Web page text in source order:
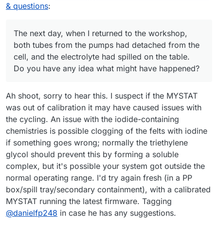
& questions:
The next day, when I returned to the workshop,
both tubes from the pumps had detached from the
cell, and the electrolyte had spilled on the table.
Do you have any idea what might have happened?
Ah shoot, sorry to hear this. I suspect if the MYSTAT
was out of calibration it may have caused issues with
the cycling. An issue with the iodide-containing
chemistries is possible clogging of the felts with iodine
if something goes wrong; normally the triethylene
glycol should prevent this by forming a soluble
complex, but it's possible your system got outside the
normal operating range. I'd try again fresh (in a PP
box/spill tray/secondary containment), with a calibrated
MYSTAT running the latest firmware. Tagging
@danielfp248 in case he has any suggestions.